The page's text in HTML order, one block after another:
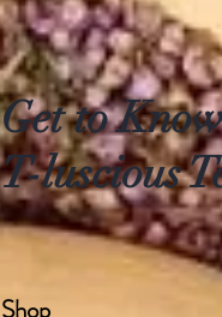
Get to
T-luscious
Shop